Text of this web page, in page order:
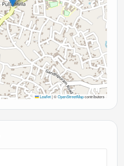
Leaflet |©OpenStreetMapcontributors